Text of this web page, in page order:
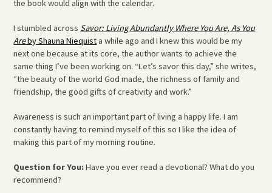
the book would align with the calendar.
I stumbled across Savor: Living Abundantly Where You Are, As You
Areby Shauna Niequist a while ago and I knew this would be my
next one because at its core, the author wants to achieve the
same thing I’ve been working on. “Let’s savor this day,” she writes,
“the beauty of the world God made, the richness of family and
friendship, the good gifts of creativity and work.”
Awareness is such an important part of living a happy life. I am
constantly having to remind myself of this so I like the idea of
making this part of my morning routine.
Question for You:Have you ever read a devotional? What do you
recommend?